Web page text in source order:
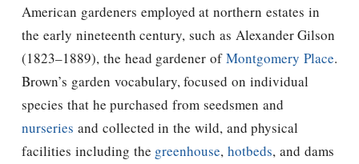
American gardeners employed at northern estates in
the early nineteenth century, such as Alexander Gilson
(1823–1889), the head gardener ofMontgomery Place.
Brown’s garden vocabulary, focused on individual
species that he purchased from seedsmen and
nurseries and collected in the wild, and physical
facilities including the greenhouse, hotbeds, and dams